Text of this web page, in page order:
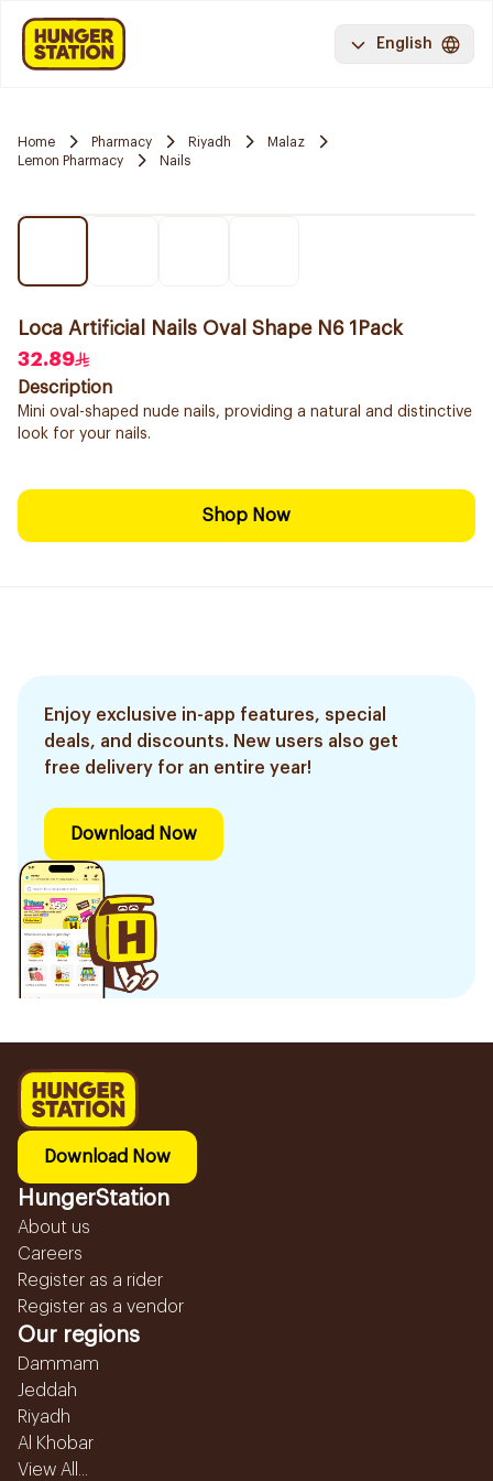
English
Home Pharmacy Riyadh
Malaz
Lemon Pharmacy
Nails
Loca Artificial Nails Oval Shape N6 1Pack
32.89
Description
Mini oval-shaped nude nails, providing a natural and distinctive
look for your nails.
Shop Now
Enjoy exclusive in-app features, special
deals, and discounts. New users also get
free delivery for an entire year!
Download Now
Download Now
HungerStation
About us
Careers
Register as a rider
Register as a vendor
Our regions
Dammam
Jeddah
Riyadh
Al Khobar
View All...